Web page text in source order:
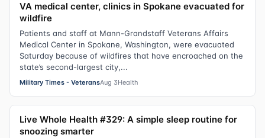
VA medical center, clinics in Spokane evacuated for
wildfire
Patients and staff at Mann-Grandstaff Veterans Affairs
Medical Center in Spokane, Washington, were evacuated
Saturday because of wildfires that have encroached on the
state’s second-largest city,...
Military Times - VeteransAug 3Health
Live Whole Health #329: A simple sleep routine for
snoozing smarter